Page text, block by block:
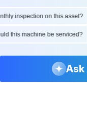
inspection on this asset?
this machine be serviced?
Ask